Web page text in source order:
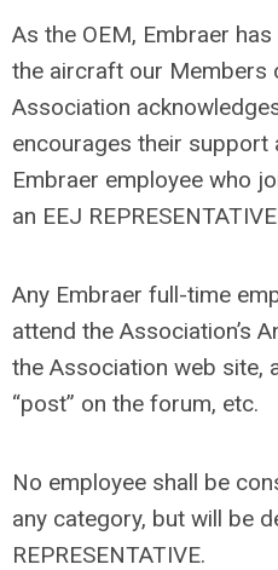
As the OEM, Embraer
the aircraft our Members
Association
encourages their support
Embraer employee who
an EEJ
Any Embraer full-time
attend the Association’s
the Association web site,
“post” on the forum, etc.
No employee shall be
any category, but will be
REPRESENTATIVE.